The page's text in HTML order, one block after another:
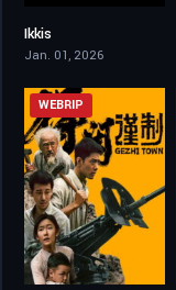
Ikkis
Jan. 01, 2026
WEBRIP